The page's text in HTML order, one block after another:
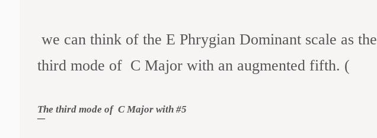
we can think of the E Phrygian Dominant scale as the
third mode of C Major with an augmented fifth. (
The third mode of C Major with #5
–